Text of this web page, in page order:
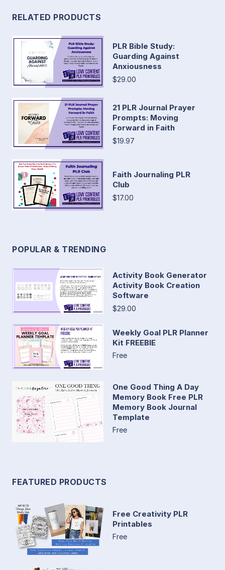
RELATED PRODUCTS
PLR Bible Study:
Guarding Against
Anxiousness
$29.00
21 PLR Journal Prayer
Prompts: Moving
Forward in Faith
$19.97
Faith Journaling PLR
Club
$17.00
POPULAR & TRENDING
Activity Book Generator
Activity Book Creation
Software
$29.00
Weekly Goal PLR Planner
Kit FREEBIE
Free
One Good Thing A Day
Memory Book Free PLR
Memory Book Journal
Template
Free
FEATURED PRODUCTS
Free Creativity PLR
Printables
Free